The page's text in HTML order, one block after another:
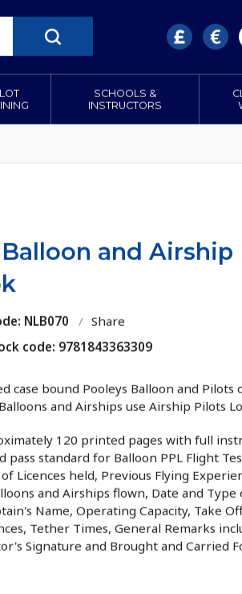
SCHOOLS &
INSTRUCTORS
and Airship
NLB070 / Share
code: 9781843363309
case bound Pooleys Balloon and Pilots
and Airships use Airship Pilots
120 printed pages with full
pass standard for Balloon PPL Flight
Licences held, Previous Flying
and Airships flown, Date and Type
Name, Operating Capacity, Take
Tether Times, General Remarks
Signature and Brought and Carried